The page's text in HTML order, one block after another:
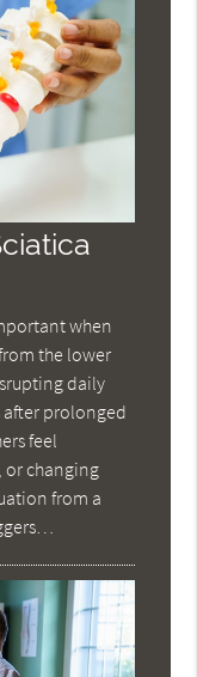
when
the lower
daily
prolonged
feel
or changing
from a